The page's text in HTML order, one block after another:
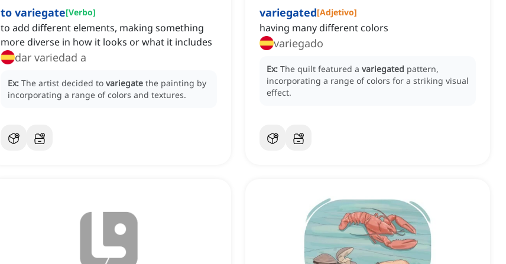
to variegate[Verbo]
to add different elements, making something
more diverse in how it looks or what it includes
dar variedad a
Ex: The artist decided to variegate the painting by
incorporating a range of colors and textures.
variegated[Adjetivo]
having many different colors
variegado
Ex: The quilt featured a variegated pattern,
incorporating a range of colors for a striking visual
effect.